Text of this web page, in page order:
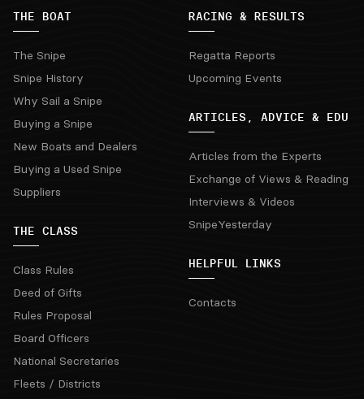
THE BOAT
The Snipe
Snipe History
Why Sail a Snipe
Buying a Snipe
New Boats and Dealers
Buying a Used Snipe
Suppliers
THE CLASS
Class Rules
Deed of Gifts
Rules Proposal
Board Officers
National Secretaries
Fleets / Districts
RACING & RESULTS
Regatta Reports
Upcoming Events
ARTICLES, ADVICE & EDU
Articles from the Experts
Exchange of Views & Reading
Interviews & Videos
SnipeYesterday
HELPFUL LINKS
Contacts